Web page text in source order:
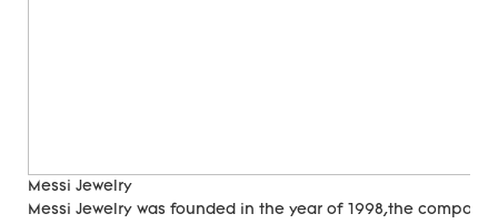
Messi Jewelry
Messi Jewelry was founded in the year of 1998,the